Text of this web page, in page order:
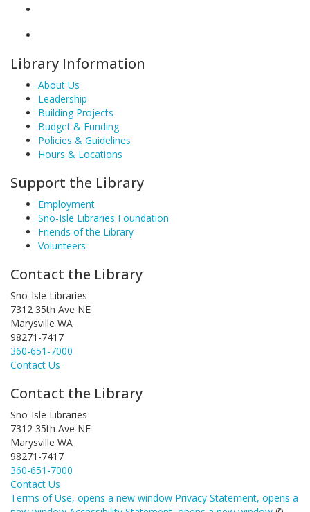
Library Information
About Us
Leadership
Building Projects
Budget & Funding
Policies & Guidelines
Hours & Locations
Support the Library
Employment
Sno-Isle Libraries Foundation
Friends of the Library
Volunteers
Contact the Library
Sno-Isle Libraries
7312 35th Ave NE
Marysville WA
98271-7417
360-651-7000
Contact Us
Contact the Library
Sno-Isle Libraries
7312 35th Ave NE
Marysville WA
98271-7417
360-651-7000
Contact Us
Terms of Use, opens a new window Privacy Statement, opens a